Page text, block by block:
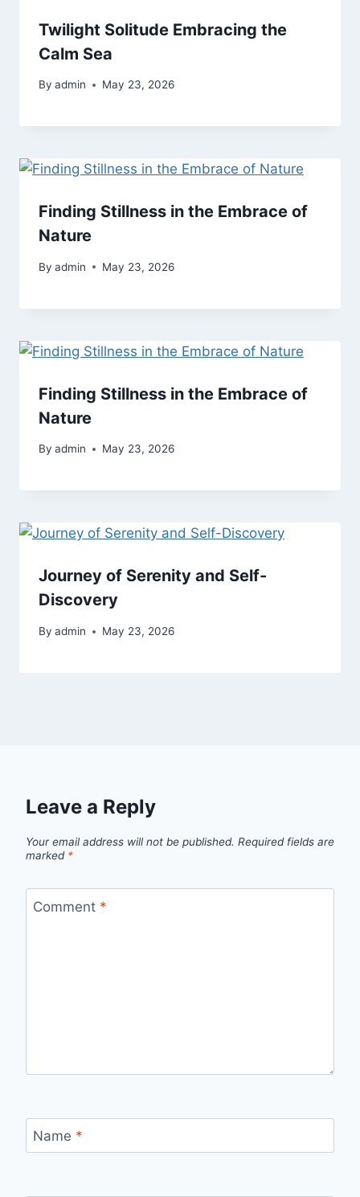
Twilight Solitude Embracing the
Calm Sea
By admin May 23, 2026
Finding Stillness in the Embrace of
Nature
By admin May 23, 2026
Finding Stillness in the Embrace of
Nature
By admin May 23, 2026
Journey of Serenity and Self-
Discovery
By admin May 23, 2026
Leave a Reply
Your email address will not be published. Required fields are
marked *
Comment *
Name *